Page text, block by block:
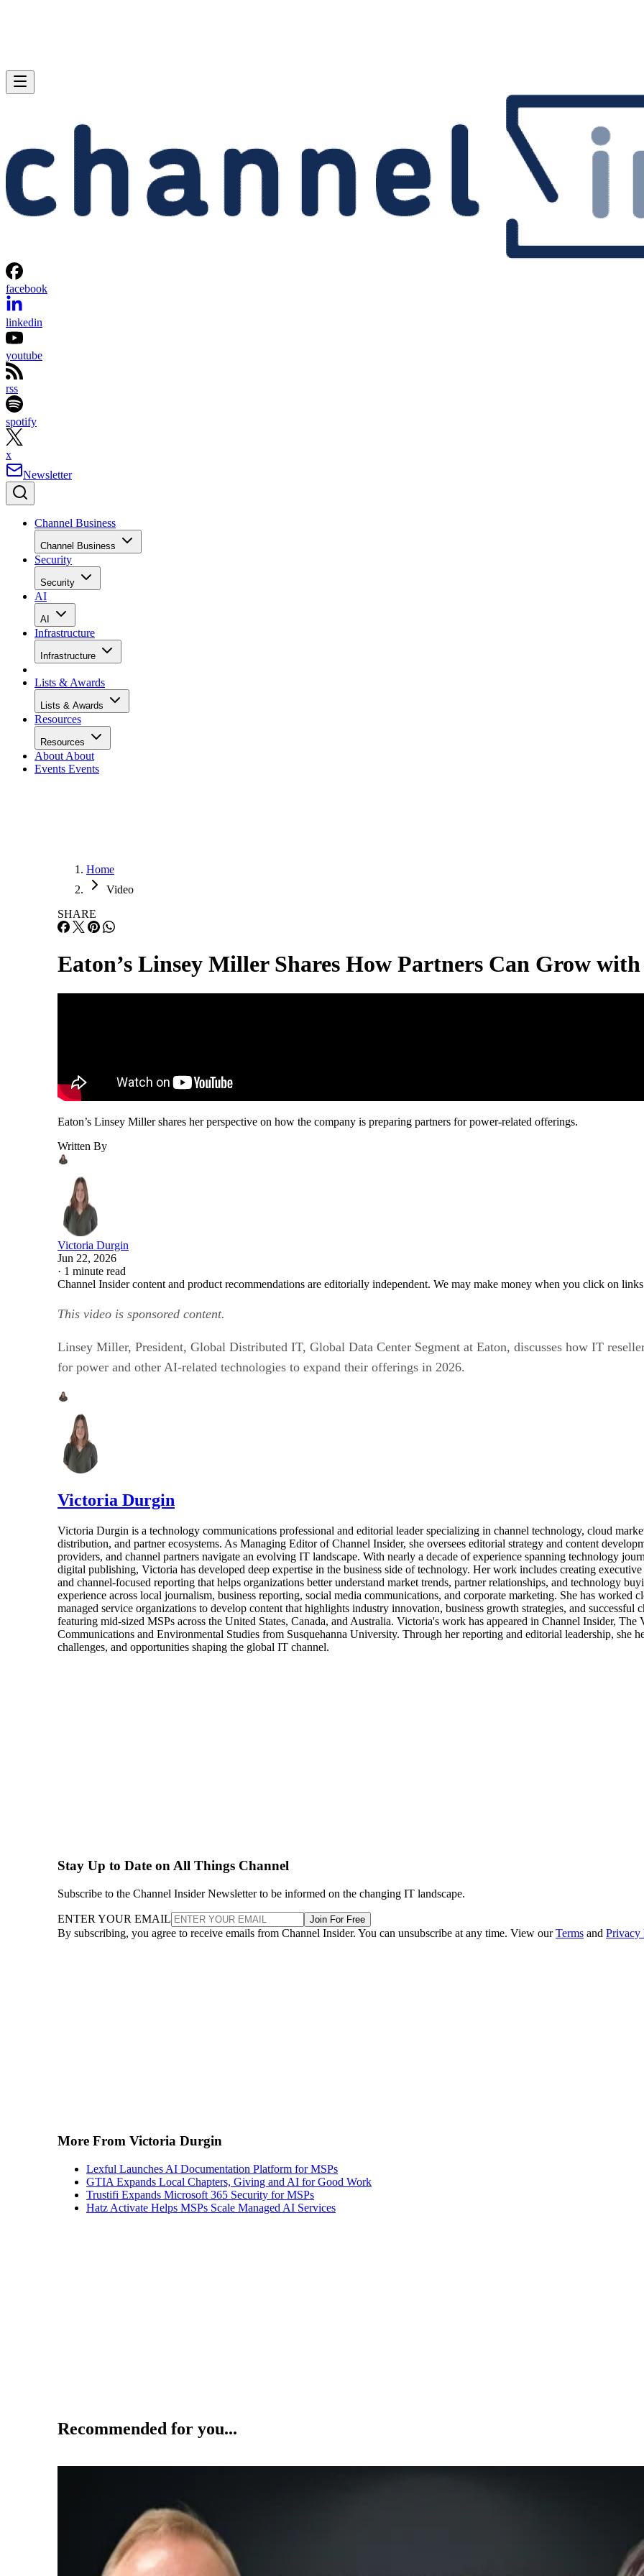
facebook
linkedin
youtube
rss
spotify
x
Newsletter
Channel Business
Channel Business
Security
Security
AI
AI
Infrastructure
Infrastructure
Lists & Awards
Lists & Awards
Resources
Resources
About About
Events Events
Home
Video
SHARE
Eaton’s Linsey Miller Shares How Partners Can Grow
Eaton’s Linsey Miller shares her perspective on how the company is preparing partners for power-related offerings.
Written By
Victoria Durgin
Jun 22, 2026
· 1 minute read
Channel Insider content and product recommendations are editorially independent. We may make money when you click on
This video is sponsored content.
Linsey Miller, President, Global Distributed IT, Global Data Center Segment at Eaton, discusses how IT
for power and other AI-related technologies to expand their offerings in 2026.
Victoria Durgin
Victoria Durgin is a technology communications professional and editorial leader specializing in channel technology, cloud
distribution, and partner ecosystems. As Managing Editor of Channel Insider, she oversees editorial strategy and content
providers, and channel partners navigate an evolving IT landscape. With nearly a decade of experience spanning technology
digital publishing, Victoria has developed deep expertise in the business side of technology. Her work includes creating
and channel-focused reporting that helps organizations better understand market trends, partner relationships, and technology
experience across local journalism, business reporting, social media communications, and corporate marketing. She has worked
managed service organizations to develop content that highlights industry innovation, business growth strategies, and successful
featuring mid-sized MSPs across the United States, Canada, and Australia. Victoria's work has appeared in Channel Insider,
Communications and Environmental Studies from Susquehanna University. Through her reporting and editorial leadership, she
challenges, and opportunities shaping the global IT channel.
Stay Up to Date on All Things Channel
Subscribe to the Channel Insider Newsletter to be informed on the changing IT landscape.
ENTER YOUR EMAIL Join For Free
By subscribing, you agree to receive emails from Channel Insider. You can unsubscribe at any time. View ourTerms and Privacy
More From Victoria Durgin
Lexful Launches AI Documentation Platform for MSPs
GTIA Expands Local Chapters, Giving and AI for Good Work
Trustifi Expands Microsoft 365 Security for MSPs
Hatz Activate Helps MSPs Scale Managed AI Services
Recommended for you...